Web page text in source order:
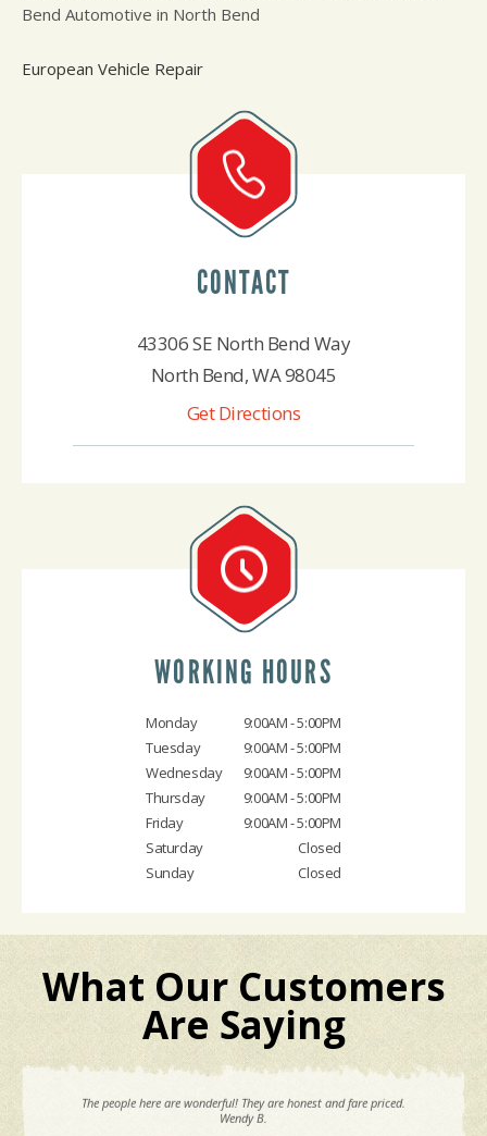
Bend Automotive in North Bend
European Vehicle Repair
CONTACT
43306 SE North Bend Way
North Bend, WA 98045
Get Directions
WORKING HOURS
Monday
9:00AM - 5:00PM
Tuesday
9:00AM - 5:00PM
Wednesday
9:00AM - 5:00PM
Thursday
9:00AM - 5:00PM
Friday
9:00AM - 5:00PM
Saturday
Closed
Sunday
Closed
What Our Customers
Are Saying
The people here are wonderful! They are honest and fare priced.
Wendy B.